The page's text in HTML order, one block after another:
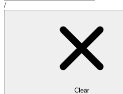
/
Clear